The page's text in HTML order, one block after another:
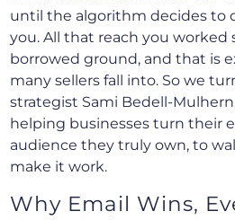
until the algorithm decides to
you. All that reach you worked
borrowed ground, and that is
many sellers fall into. So we
strategist Sami Bedell-
helping businesses turn their
audience they truly own, to
make it work.
Why Email Wins,